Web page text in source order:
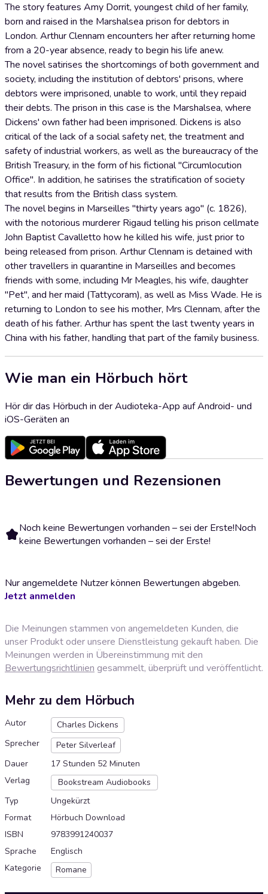
The story features Amy Dorrit, youngest child of her family,
born and raised in the Marshalsea prison for debtors in
London. Arthur Clennam encounters her after returning home
from a 20-year absence, ready to begin his life anew.
The novel satirises the shortcomings of both government and
society, including the institution of debtors' prisons, where
debtors were imprisoned, unable to work, until they repaid
their debts. The prison in this case is the Marshalsea, where
Dickens' own father had been imprisoned. Dickens is also
critical of the lack of a social safety net, the treatment and
safety of industrial workers, as well as the bureaucracy of the
British Treasury, in the form of his fictional "Circumlocution
Office". In addition, he satirises the stratification of society
that results from the British class system.
The novel begins in Marseilles "thirty years ago" (c. 1826),
with the notorious murderer Rigaud telling his prison cellmate
John Baptist Cavalletto how he killed his wife, just prior to
being released from prison. Arthur Clennam is detained with
other travellers in quarantine in Marseilles and becomes
friends with some, including Mr Meagles, his wife, daughter
"Pet", and her maid (Tattycoram), as well as Miss Wade. He is
returning to London to see his mother, Mrs Clennam, after the
death of his father. Arthur has spent the last twenty years in
China with his father, handling that part of the family business.
Wie man ein Hörbuch hört
Hör dir das Hörbuch in der Audioteka-App auf Android- und
iOS-Geräten an
Bewertungen und Rezensionen
Noch keine Bewertungen vorhanden – sei der Erste!Noch
keine Bewertungen vorhanden – sei der Erste!
Nur angemeldete Nutzer können Bewertungen abgeben.
Jetzt anmelden
Die Meinungen stammen von angemeldeten Kunden, die
unser Produkt oder unsere Dienstleistung gekauft haben. Die
Meinungen werden in Übereinstimmung mit den
Bewertungsrichtlinien gesammelt, überprüft und veröffentlicht.
Mehr zu dem Hörbuch
Autor
Charles Dickens
Sprecher
Peter Silverleaf
Dauer
17 Stunden 52 Minuten
Verlag
Bookstream Audiobooks
Typ
Ungekürzt
Format
Hörbuch Download
ISBN
9783991240037
Sprache
Englisch
Kategorie
Romane